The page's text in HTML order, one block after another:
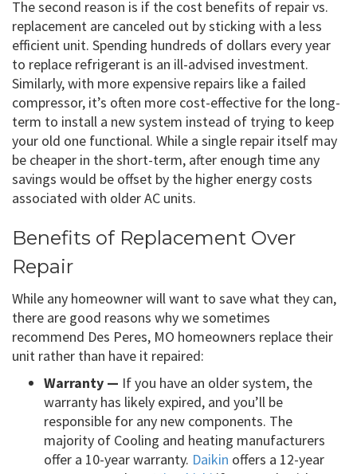
The second reason is if the cost benefits of repair vs.
replacement are canceled out by sticking with a less
efficient unit. Spending hundreds of dollars every year
to replace refrigerant is an ill-advised investment.
Similarly, with more expensive repairs like a failed
compressor, it’s often more cost-effective for the long-
term to install a new system instead of trying to keep
your old one functional. While a single repair itself may
be cheaper in the short-term, after enough time any
savings would be offset by the higher energy costs
associated with older AC units.
Benefits of Replacement Over
Repair
While any homeowner will want to save what they can,
there are good reasons why we sometimes
recommend Des Peres, MO homeowners replace their
unit rather than have it repaired:
Warranty — If you have an older system, the
warranty has likely expired, and you’ll be
responsible for any new components. The
majority of Cooling and heating manufacturers
offer a 10-year warranty. Daikin offers a 12-year